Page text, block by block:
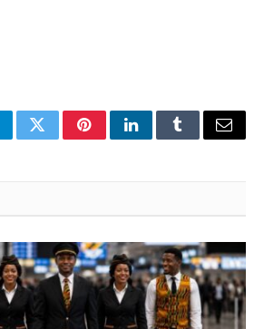
TwitterPinterestLinkedInTumblrEmail